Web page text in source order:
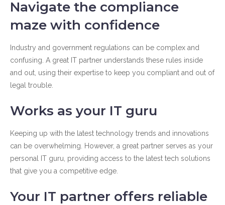
Navigate the compliance
maze with confidence
Industry and government regulations can be complex and
confusing. A great IT partner understands these rules inside
and out, using their expertise to keep you compliant and out of
legal trouble.
Works as your IT guru
Keeping up with the latest technology trends and innovations
can be overwhelming. However, a great partner serves as your
personal IT guru, providing access to the latest tech solutions
that give you a competitive edge.
Your IT partner offers reliable